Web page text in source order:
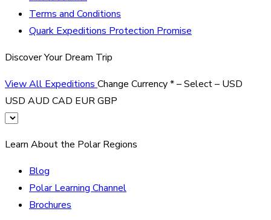
Terms and Conditions
Quark Expeditions Protection Promise
Discover Your Dream Trip
View All Expeditions Change Currency*– Select – USD
USD AUD CAD EURGBP
Learn About the Polar Regions
Blog
Polar Learning Channel
Brochures